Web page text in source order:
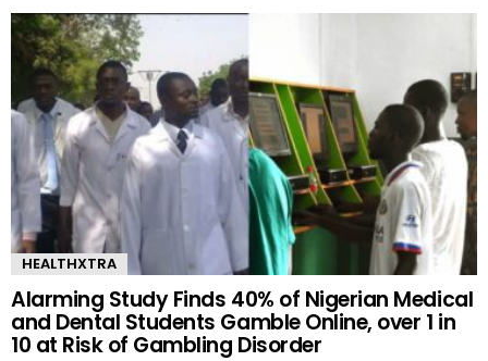
HEALTHXTRA
Alarming Study Finds 40% of Nigerian Medical
and Dental Students Gamble Online, over 1 in
10 at Risk of Gambling Disorder